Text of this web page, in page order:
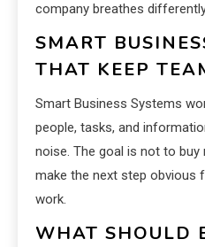
company breathes
SMART
THAT KEEP
Smart Business Systems
people, tasks, and
noise. The goal is not to
make the next step obvious
work.
WHAT SHOULD